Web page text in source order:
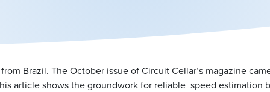
Brazil. The October issue of Circuit Cellar’s magazine
article shows the groundwork for reliable speed estimation